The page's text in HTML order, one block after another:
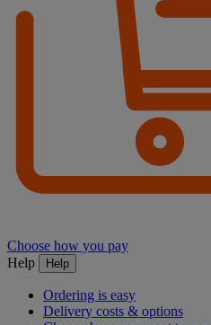
Choose how you pay
Help
Help
Ordering is easy
Delivery costs & options